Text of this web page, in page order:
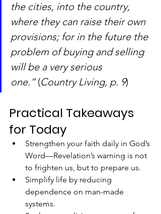
the cities, into the country,
where they can raise their own
provisions; for in the future the
problem of buying and selling
will be a very serious
one.” (Country Living, p. 9)
Practical Takeaways
for Today
Strengthen your faith daily in God’s
Word—Revelation’s warning is not
to frighten us, but to prepare us.
Simplify life by reducing
dependence on man-made
systems.